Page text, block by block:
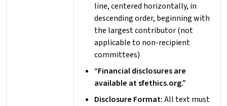
line, centered horizontally, in
descending order, beginning with
the largest contributor (not
applicable to non-recipient
committees)
“Financial disclosures are
available at sfethics.org.”
Disclosure Format:All text must